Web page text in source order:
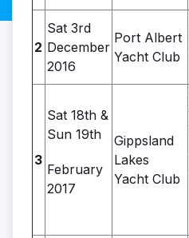
2
Sat 3rd
December
2016
Port Albert
Yacht Club
3
Sat 18th &
Sun 19th
February
2017
Gippsland
Lakes
Yacht Club